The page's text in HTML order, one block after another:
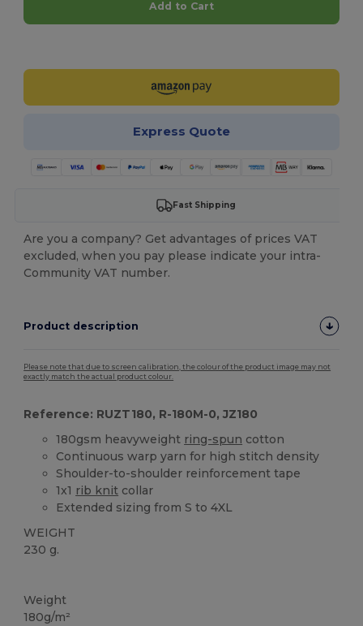
Add to Cart
Express Quote
Fast Shipping
Are you a company? Get advantages of prices VAT
excluded, when you pay please indicate your intra-
Community VAT number.
Product description
Please note that due to screen calibration, the colour of the product image may not
exactly match the actual product colour.
Reference: RUZT180, R-180M-0, JZ180
180gsm heavyweight ring-spun cotton
Continuous warp yarn for high stitch density
Shoulder-to-shoulder reinforcement tape
1x1 rib knit collar
Extended sizing from S to 4XL
WEIGHT
230 g.
Weight
180g/m²